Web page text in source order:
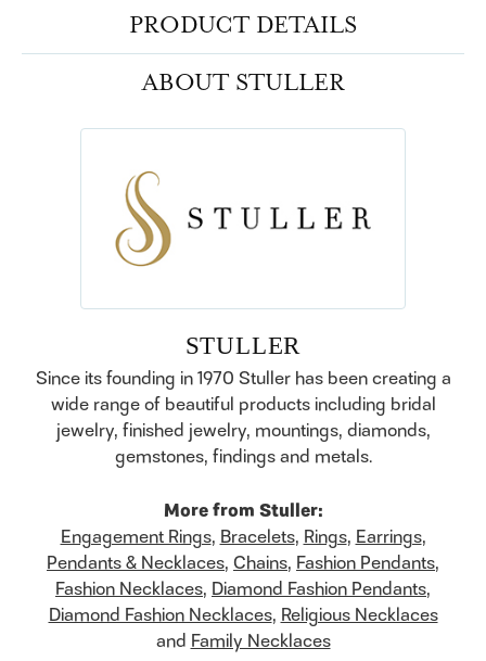
PRODUCT DETAILS
ABOUT STULLER
STULLER
Since its founding in 1970 Stuller has been creating a
wide range of beautiful products including bridal
jewelry, finished jewelry, mountings, diamonds,
gemstones, findings and metals.
More from Stuller:
Engagement Rings, Bracelets, Rings, Earrings,
Pendants & Necklaces, Chains, Fashion Pendants,
Fashion Necklaces, Diamond Fashion Pendants,
Diamond Fashion Necklaces, Religious Necklaces
and Family Necklaces